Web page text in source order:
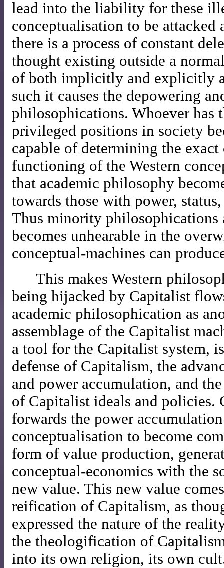
lead into the liability for these
conceptualisation to be attacked
there is a process of constant
thought existing outside a
of both implicitly and explicitly
such it causes the depowering
philosophications. Whoever has
privileged positions in society
capable of determining the
functioning of the Western
that academic philosophy
towards those with power,
Thus minority
becomes unhearable in the
conceptual-machines can
This makes Western
being hijacked by Capitalist
academic philosophication as
assemblage of the Capitalist
a tool for the Capitalist system,
defense of Capitalism, the
and power accumulation, and
of Capitalist ideals and
forwards the power
conceptualisation to become
form of value production,
conceptual-economics with the
new value. This new value
reification of Capitalism, as
expressed the nature of the
the theologification of
into its own religion, its own